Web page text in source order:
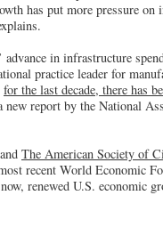
has put more pressure on
in infrastructure
practice leader for
for the last decade, there has
new report by the National
The American Society of
recent World Economic
renewed U.S. economic